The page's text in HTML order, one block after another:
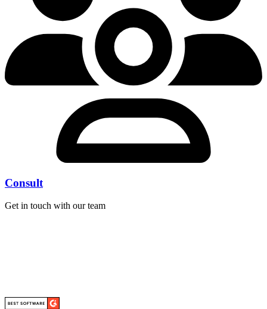
Consult
Get in touch with our team